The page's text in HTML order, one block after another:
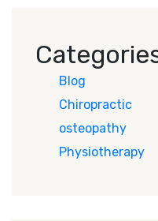
Blog
Chiropractic
osteopathy
Physiotherapy